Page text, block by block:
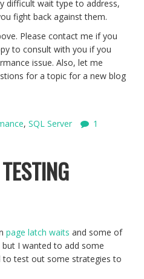
difficult wait type to address,
fight back against them.
Please contact me if you
to consult with you if you
issue. Also, let me
for a topic for a new blog
, SQL Server
1
page latch waits and some of
I wanted to add some
to test out some strategies to